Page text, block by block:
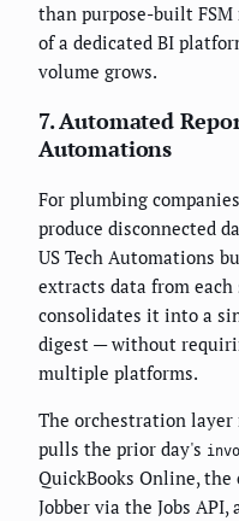
than purpose-built
of a dedicated BI
volume grows.
7. Automated
Automations
For plumbing
produce disconnected
US Tech Automations
extracts data from each
consolidates it into a
digest — without
multiple platforms.
The orchestration
pulls the prior day's
QuickBooks Online, the
Jobber via the Jobs